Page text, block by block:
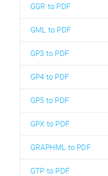
GGR to PDF
GML to PDF
GP3 to PDF
GP4 to PDF
GP5 to PDF
GPX to PDF
GRAPHML to PDF
GTP to PDF